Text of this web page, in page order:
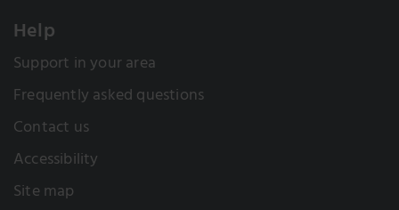
Help
Support in your area
Frequently asked questions
Contact us
Accessibility
Site map